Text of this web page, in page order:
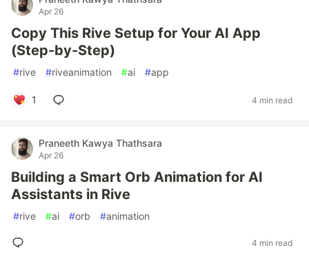
Apr 26
Copy This Rive Setup for Your AI App
(Step-by-Step)
#rive #riveanimation #ai #app
1 4 min read
Praneeth Kawya Thathsara
Apr 26
Building a Smart Orb Animation for AI
Assistants in Rive
#rive #ai #orb #animation
4 min read